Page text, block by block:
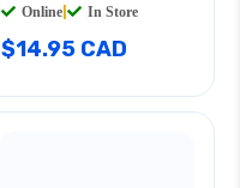
Online In Store
$14.95 CAD